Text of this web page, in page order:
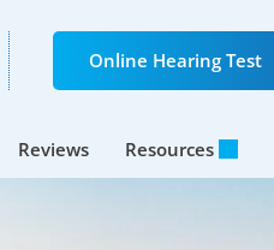
Online Hearing Test
Reviews Resources